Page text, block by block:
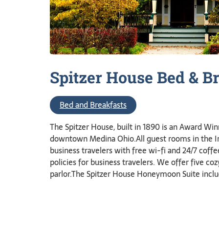
Spitzer House Bed &
Bed and Breakfasts
The Spitzer House, built in 1890 is an Award
downtown Medina Ohio.All guest rooms in the
business travelers with free wi-fi and 24/7
policies for business travelers. We offer five
parlor.The Spitzer House Honeymoon Suite